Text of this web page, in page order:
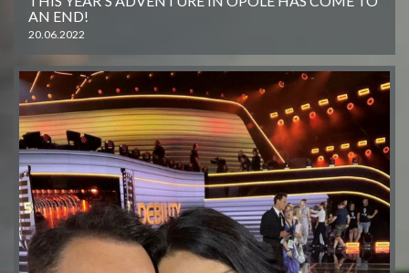
AN END!
20.06.2022